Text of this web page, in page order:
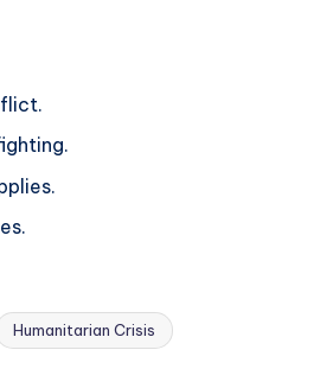
Humanitarian Crisis